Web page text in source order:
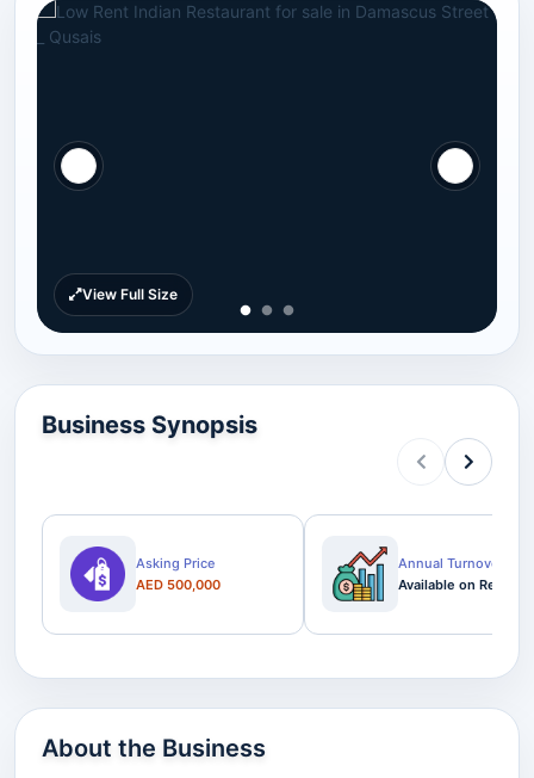
View Full Size
Business Synopsis
Asking Price
AED 500,000
Annual Turnover
Available on Request
About the Business